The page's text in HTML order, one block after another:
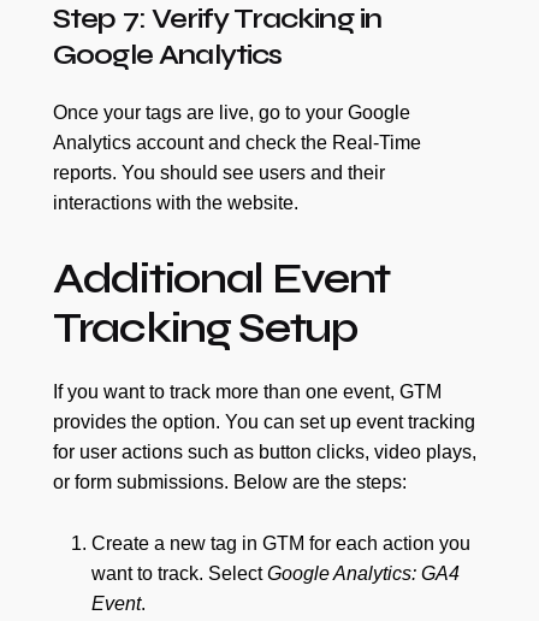
Step 7: Verify Tracking in
Google Analytics
Once your tags are live, go to your Google
Analytics account and check the Real-Time
reports. You should see users and their
interactions with the website.
Additional Event
Tracking Setup
If you want to track more than one event, GTM
provides the option. You can set up event tracking
for user actions such as button clicks, video plays,
or form submissions. Below are the steps:
Create a new tag in GTM for each action you
want to track. SelectGoogle Analytics: GA4
Event.